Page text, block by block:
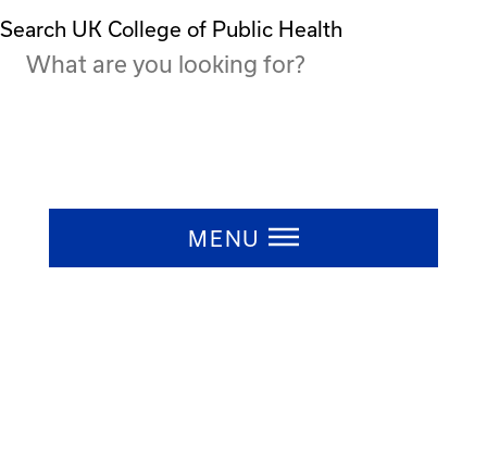
Search UK College of Public Health
MENU